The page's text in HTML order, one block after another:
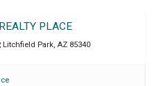
PLACE
Litchfield Park, AZ 85340